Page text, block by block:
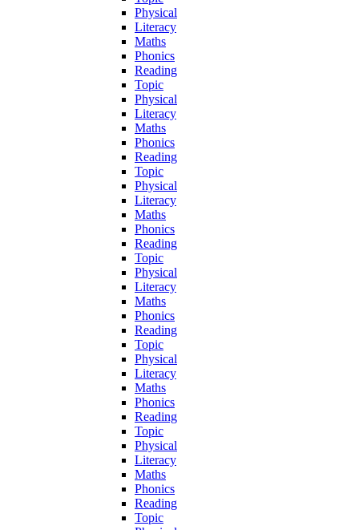
Physical
Literacy
Maths
Phonics
Reading
Topic
Physical
Literacy
Maths
Phonics
Reading
Topic
Physical
Literacy
Maths
Phonics
Reading
Topic
Physical
Literacy
Maths
Phonics
Reading
Topic
Physical
Literacy
Maths
Phonics
Reading
Topic
Physical
Literacy
Maths
Phonics
Reading
Topic